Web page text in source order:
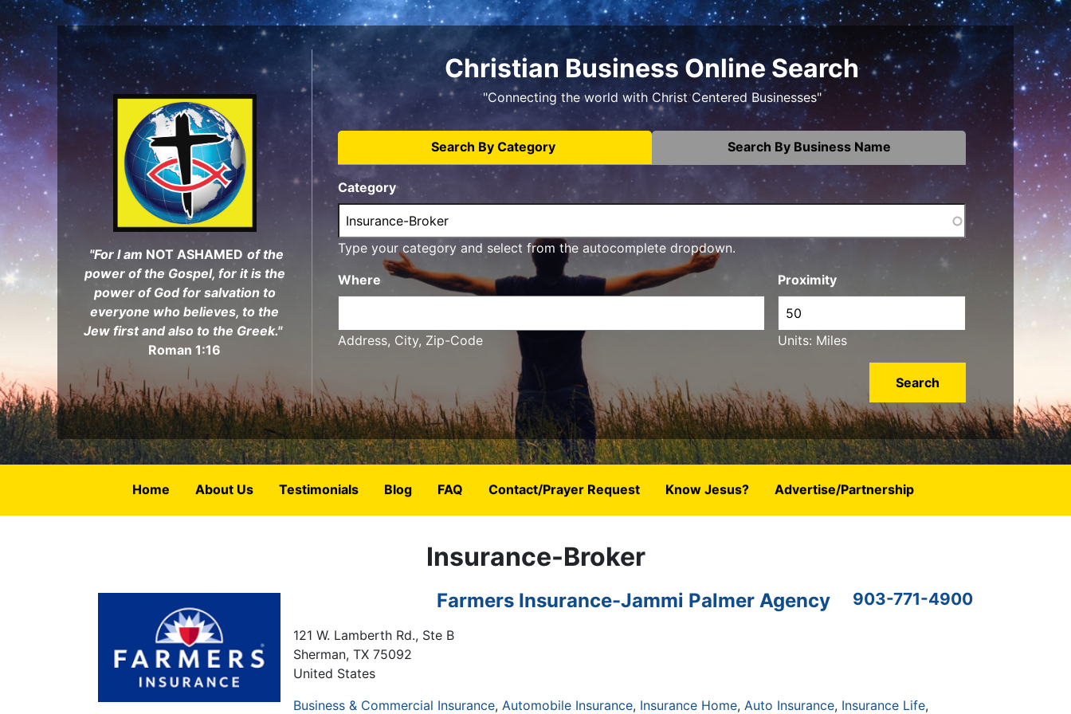
Skip
to
main
content
"For I am NOT ASHAMED of the
power of the Gospel, for it is the
power of God for salvation to
everyone who believes, to the
Jew first and also to the Greek."
Roman 1:16
Christian Business Online Search
"Connecting the world with Christ Centered Businesses"
Search By Category Search By Business Name
Category
Type your category and select from the autocomplete dropdown.
Proximity
Units: Miles
Where
Address, City, Zip-Code
Home About Us Testimonials Blog FAQ Contact/Prayer Request Know Jesus? Advertise/Partnership
Insurance-Broker
Farmers Insurance-Jammi Palmer Agency
121 W. Lamberth Rd., Ste B
Sherman,TX 75092
United States
Business & Commercial Insurance Automobile Insurance Insurance Home Auto Insurance Insurance Life
903-771-4900